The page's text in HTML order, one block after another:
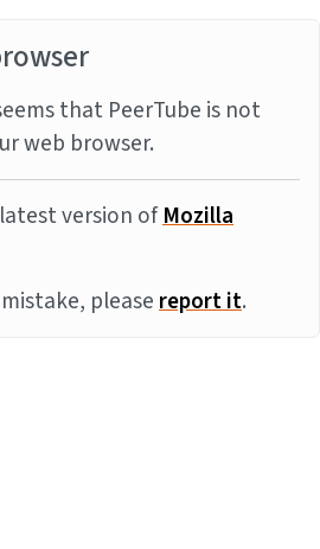
that PeerTube is not
web browser.
version ofMozilla
pleasereport it.